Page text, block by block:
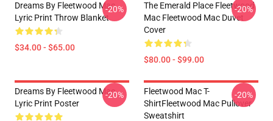
Dreams By Fleetwood Mac
Lyric Print Throw Blanket
$34.00 - $65.00
-20%
The Emerald Place Fleetwood
Mac Fleetwood Mac Duvet
Cover
$80.00 - $99.00
-20%
Dreams By Fleetwood Mac
Lyric Print Poster
-20%
Fleetwood Mac T-
ShirtFleetwood Mac Pullover
Sweatshirt
-20%